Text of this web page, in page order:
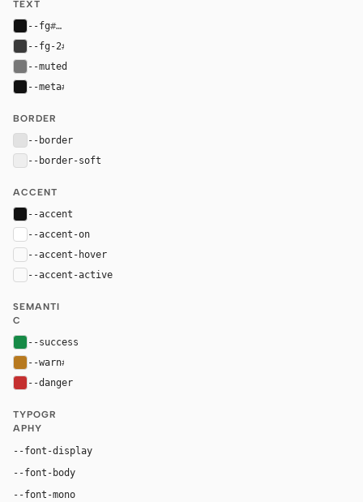
TEXT
--fg#111111
--fg-2#3a3a3a
--muted
--meta#111111
BORDER
--border
--border-soft
ACCENT
--accent
--accent-on
--accent-hover
--accent-active
SEMANTI
C
--success
--warn#b7791f
--danger
TYPOGR
APHY
--font-display
--font-body
--font-mono